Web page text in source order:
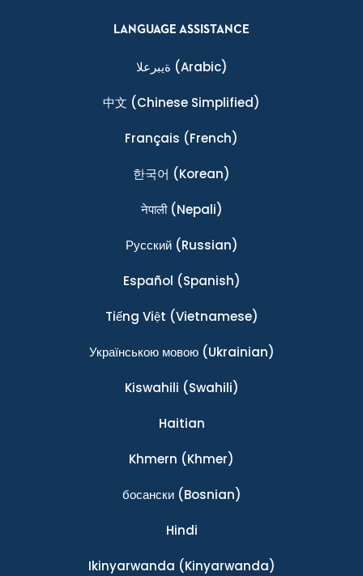
LANGUAGE ASSISTANCE
ةيبرعلا (Arabic)
中文 (Chinese Simplified)
Français (French)
한국어 (Korean)
नेपाली(Nepali)
Ρусский(Russian)
Español (Spanish)
Tiếng Việt (Vietnamese)
Українською мовою(Ukrainian)
Kiswahili (Swahili)
Haitian
Khmern (Khmer)
босански(Bosnian)
Hindi
Ikinyarwanda (Kinyarwanda)